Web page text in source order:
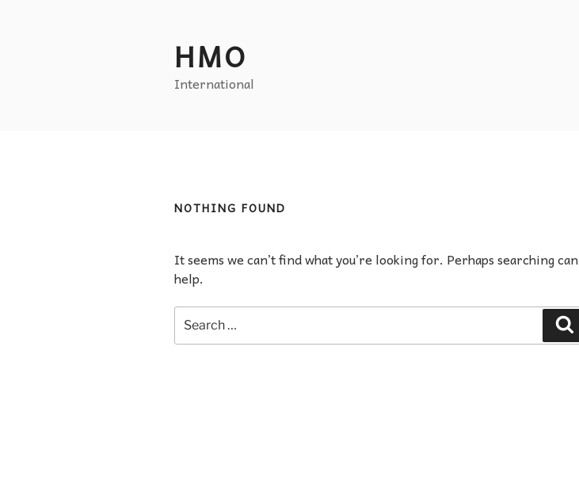
HMO
International
NOTHING FOUND
It seems we can’t find what you’re looking for. Perhaps searching can
help.